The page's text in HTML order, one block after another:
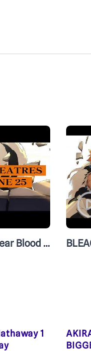
BLEACH: Thousand-Year Blood War – The Calamity | In Cinemas June 25
1